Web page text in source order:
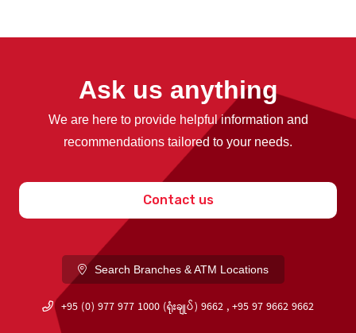
Ask us anything
We are here to provide helpful information and
recommendations tailored to your needs.
Contact us
Search Branches & ATM Locations
+95 (0) 977 977 1000 (ရုံးချုပ်) 9662 , +95 97 9662 9662